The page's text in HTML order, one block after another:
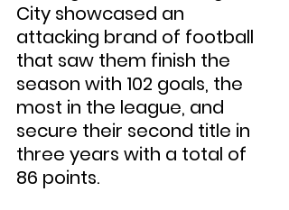
City showcased an
attacking brand of football
that saw them finish the
season with 102 goals, the
most in the league, and
secure their second title in
three years with a total of
86 points.